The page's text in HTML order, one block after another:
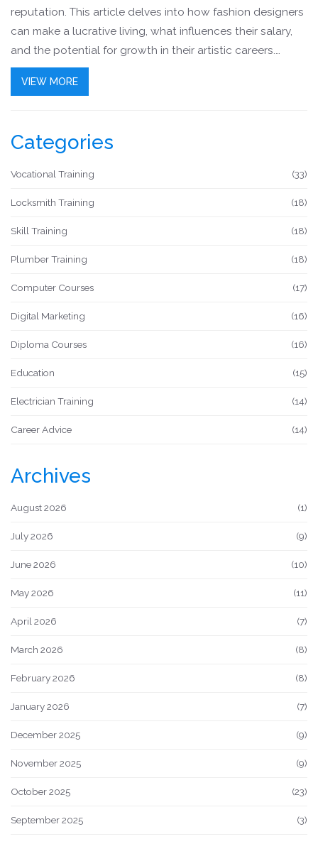
reputation. This article delves into how fashion designers
can make a lucrative living, what influences their salary,
and the potential for growth in their artistic careers.
Whether you're considering a course in fashion design or
are curious about the financial prospects, this
VIEW MORE
Categories
Vocational Training (33)
Locksmith Training (18)
Skill Training (18)
Plumber Training (18)
Computer Courses (17)
Digital Marketing (16)
Diploma Courses (16)
Education (15)
Electrician Training (14)
Career Advice (14)
Archives
August 2026 (1)
July 2026 (9)
June 2026 (10)
May 2026 (11)
April 2026 (7)
March 2026 (8)
February 2026 (8)
January 2026 (7)
December 2025 (9)
November 2025 (9)
October 2025 (23)
September 2025 (3)